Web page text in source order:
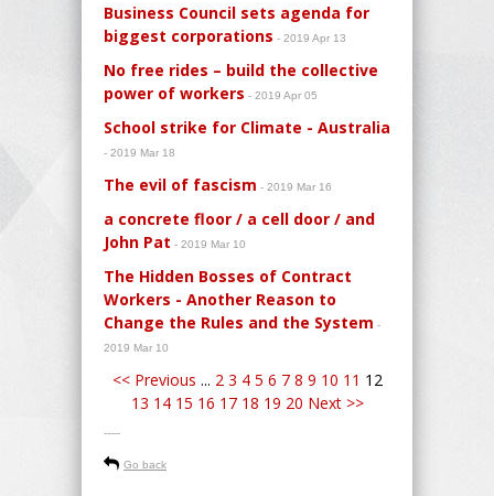
Business Council sets agenda for
biggest corporations - 2019 Apr 13
No free rides – build the collective
power of workers - 2019 Apr 05
School strike for Climate - Australia
- 2019 Mar 18
The evil of fascism - 2019 Mar 16
a concrete floor / a cell door / and
John Pat - 2019 Mar 10
The Hidden Bosses of Contract
Workers - Another Reason to
Change the Rules and the System -
2019 Mar 10
<< Previous ... 2 3 4 5 6 7 8 9 10 11 12
13 14 15 16 17 18 19 20 Next >>
-----
Go back